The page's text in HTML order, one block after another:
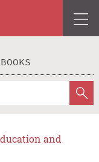
BOOKS
and